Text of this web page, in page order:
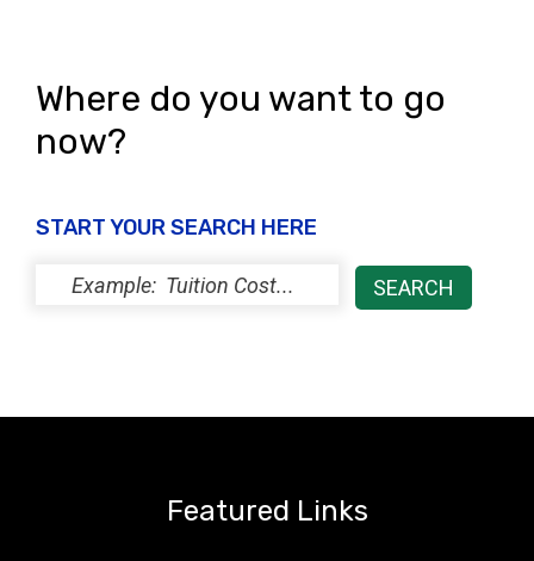
Where do you want to go
now?
START YOUR SEARCH HERE
Featured Links